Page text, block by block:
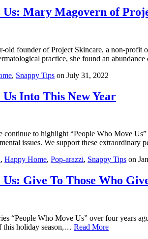
Us: Mary Magovern of
old founder of Project Skincare, a non-profit
practice, she found an
, Snappy Tips on July 31, 2022
Into This New Year
to highlight “People Who Move
issues. We support these extraordinary
, Happy Home, Pop-arazzi, Snappy Tips on
Give To Those Who
“People Who Move Us” over four years
this holiday season,… Read More